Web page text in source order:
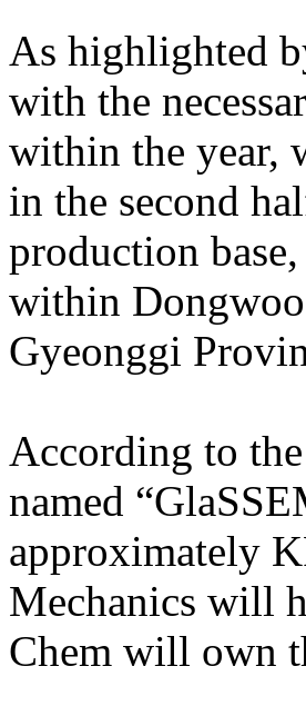
As highlighted
with the
within the year,
in the second
production
within Dongwoo
Gyeonggi
According to
named
approximately
Mechanics will
Chem will own